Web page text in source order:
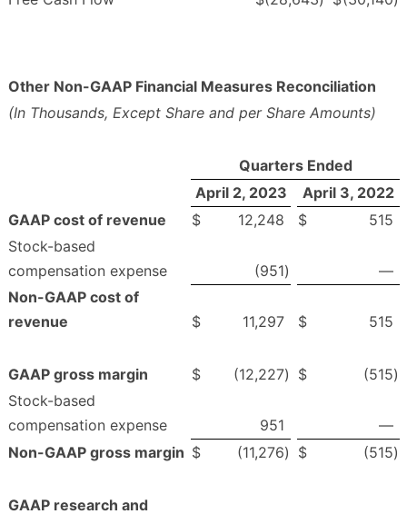
Other Non-GAAP Financial Measures Reconciliation
(In Thousands, Except Share and per Share Amounts)
Quarters Ended
April 2, 2023
April 3, 2022
GAAP cost of revenue
$ 12,248 $
515
Stock-based
compensation expense
(951)
—
Non-GAAP cost of
revenue
$ 11,297 $ 515
GAAP gross margin $ (12,227) $ (515)
Stock-based
compensation expense
951
—
Non-GAAP gross margin $ (11,276) $ (515)
GAAP research and